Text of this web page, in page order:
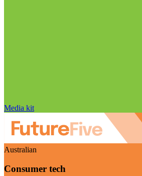
Media kit
Australian
Consumer tech